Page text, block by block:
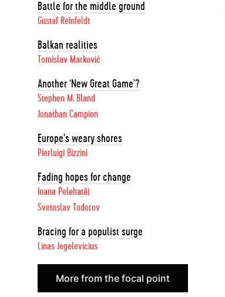
Battle for the middle ground
Gustaf Reinfeldt
Balkan realities
Tomislav Marković
Another ‘New Great Game’?
Stephen M. Bland
Jonathan Campion
Europe’s weary shores
Pierluigi Bizzini
Fading hopes for change
Ioana Pelehatăi
Svetoslav Todorov
Bracing for a populist surge
Linas Jegelevicius
More from the focal point